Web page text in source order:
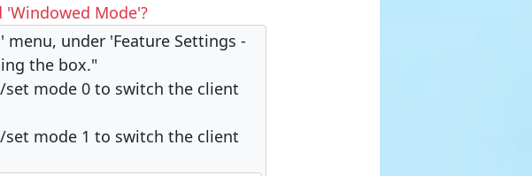
Mode'?
under 'Feature Settings -
the box."
mode 0 to switch the client
mode 1 to switch the client